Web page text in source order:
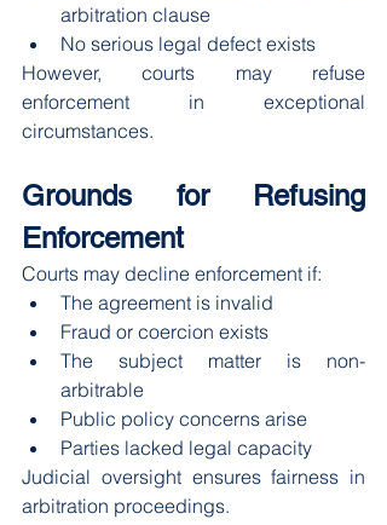
arbitration clause
No serious legal defect exists
However, courts may refuse
enforcement in exceptional
circumstances.
Grounds for Refusing
Enforcement
Courts may decline enforcement if:
The agreement is invalid
Fraud or coercion exists
The subject matter is non-
arbitrable
Public policy concerns arise
Parties lacked legal capacity
Judicial oversight ensures fairness in
arbitration proceedings.